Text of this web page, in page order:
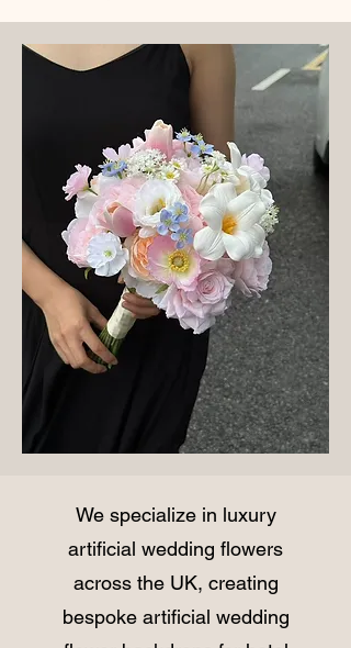
We specialize in luxury
artificial wedding flowers
across the UK, creating
bespoke artificial wedding